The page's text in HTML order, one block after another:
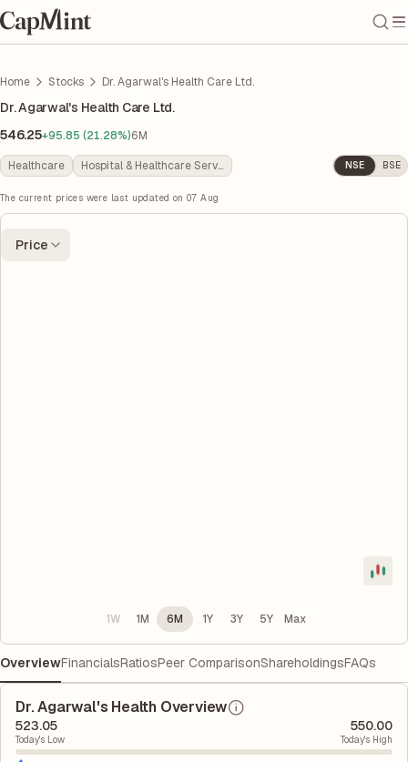
Home Stocks Dr. Agarwal's Health Care Ltd.
Dr. Agarwal's Health Care Ltd.
546.25+95.85 (21.28%)6M
Healthcare Hospital & Healthcare Services NSE BSE
The current prices were last updated on 07 Aug
Price
1W 1M 6M 1Y 3Y 5Y Max
OverviewFinancialsRatiosPeer ComparisonShareholdingsFAQs
Dr. Agarwal's Health Overview
523.05
Today's Low
550.00
Today's High